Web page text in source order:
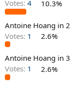
t
r
Votes: 4 10.3%
Antoine Hoang in 2
Votes: 1 2.6%
Antoine Hoang in 3
Votes: 1 2.6%